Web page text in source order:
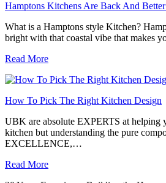
Hamptons Kitchens Are Back And
What is a Hamptons style Kitchen?
bright with that coastal vibe that makes
Read More
How To Pick The Right Kitchen Design
UBK are absolute EXPERTS at helping
kitchen but understanding the pure
EXCELLENCE,…
Read More